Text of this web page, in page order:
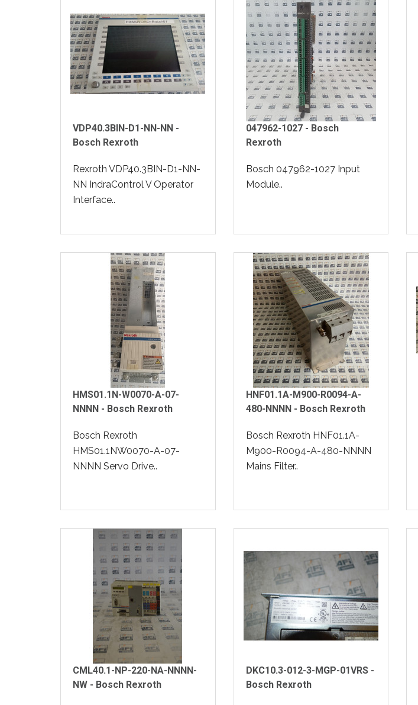
VDP40.3BIN-D1-NN-NN -
Bosch Rexroth
Rexroth VDP40.3BIN-D1-NN-
NN IndraControl V Operator
Interface..
047962-1027 - Bosch
Rexroth
Bosch 047962-1027 Input
Module..
HMS01.1N-W0070-A-07-
NNNN - Bosch Rexroth
Bosch Rexroth
HMS01.1NW0070-A-07-
NNNN Servo Drive..
HNF01.1A-M900-R0094-A-
480-NNNN - Bosch Rexroth
Bosch Rexroth HNF01.1A-
M900-R0094-A-480-NNNN
Mains Filter..
CML40.1-NP-220-NA-NNNN-
NW - Bosch Rexroth
DKC10.3-012-3-MGP-01VRS -
Bosch Rexroth